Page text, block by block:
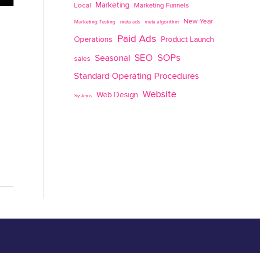
Local Marketing Marketing Funnels
Marketing Testing meta ads meta algorithm New Year
Operations Paid Ads Product Launch
sales Seasonal SEO SOPs
Standard Operating Procedures
Systems Web Design Website